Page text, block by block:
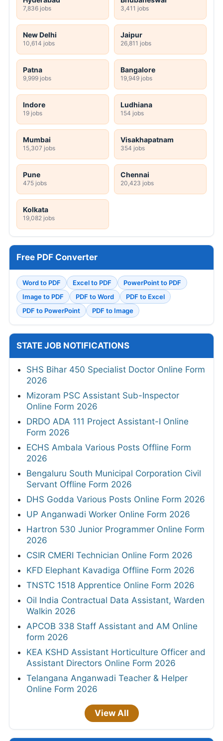
7,836 jobs 3,411 jobs
New Delhi
10,614 jobs
Jaipur
26,811 jobs
Patna
9,999 jobs
Bangalore
19,949 jobs
Indore
19 jobs
Ludhiana
154 jobs
Mumbai
15,307 jobs
Visakhapatnam
354 jobs
Pune
475 jobs
Chennai
20,423 jobs
Kolkata
19,082 jobs
Free PDF Converter
Word to PDF Excel to PDF
PowerPoint to PDF
Image to PDF
PDF to Word
PDF to Excel
PDF to PowerPoint
PDF to Image
STATE JOB NOTIFICATIONS
SHS Bihar 450 Specialist Doctor Online Form
2026
Mizoram PSC Assistant Sub-Inspector
Online Form 2026
DRDO ADA 111 Project Assistant-I Online
Form 2026
ECHS Ambala Various Posts Offline Form
2026
Bengaluru South Municipal Corporation Civil
Servant Offline Form 2026
DHS Godda Various Posts Online Form 2026
UP Anganwadi Worker Online Form 2026
Hartron 530 Junior Programmer Online Form
2026
CSIR CMERI Technician Online Form 2026
KFD Elephant Kavadiga Offline Form 2026
TNSTC 1518 Apprentice Online Form 2026
Oil India Contractual Data Assistant, Warden
Walkin 2026
APCOB 338 Staff Assistant and AM Online
form 2026
KEA KSHD Assistant Horticulture Officer and
Assistant Directors Online Form 2026
Telangana Anganwadi Teacher & Helper
Online Form 2026
View All